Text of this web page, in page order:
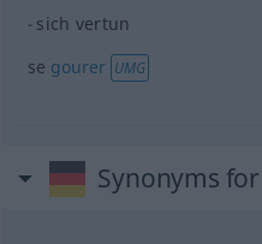
sich vertun
se gourer UMG
Synonyms